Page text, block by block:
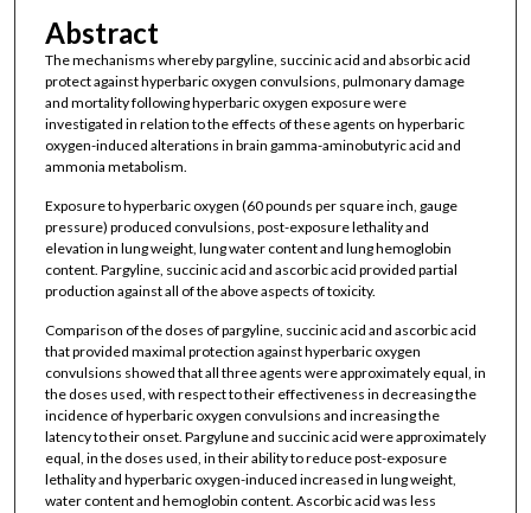
Abstract
The mechanisms whereby pargyline, succinic acid and absorbic acid
protect against hyperbaric oxygen convulsions, pulmonary damage
and mortality following hyperbaric oxygen exposure were
investigated in relation to the effects of these agents on hyperbaric
oxygen-induced alterations in brain gamma-aminobutyric acid and
ammonia metabolism.
Exposure to hyperbaric oxygen (60 pounds per square inch, gauge
pressure) produced convulsions, post-exposure lethality and
elevation in lung weight, lung water content and lung hemoglobin
content. Pargyline, succinic acid and ascorbic acid provided partial
production against all of the above aspects of toxicity.
Comparison of the doses of pargyline, succinic acid and ascorbic acid
that provided maximal protection against hyperbaric oxygen
convulsions showed that all three agents were approximately equal, in
the doses used, with respect to their effectiveness in decreasing the
incidence of hyperbaric oxygen convulsions and increasing the
latency to their onset. Pargylune and succinic acid were approximately
equal, in the doses used, in their ability to reduce post-exposure
lethality and hyperbaric oxygen-induced increased in lung weight,
water content and hemoglobin content. Ascorbic acid was less